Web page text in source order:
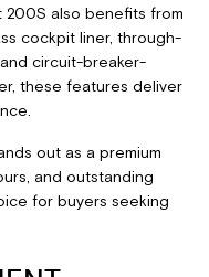
200S also benefits from
cockpit liner, through-
circuit-breaker-
these features deliver
out as a premium
and outstanding
for buyers seeking